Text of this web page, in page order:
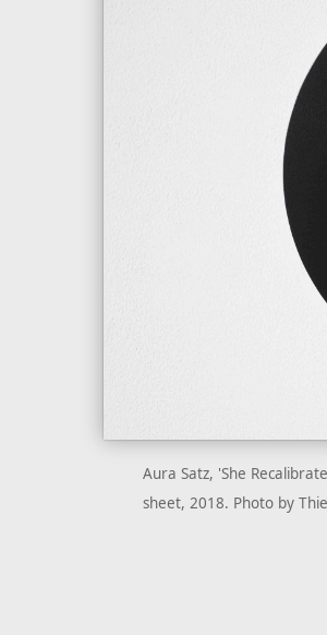
Aura Satz, 'She
sheet, 2018. Photo by